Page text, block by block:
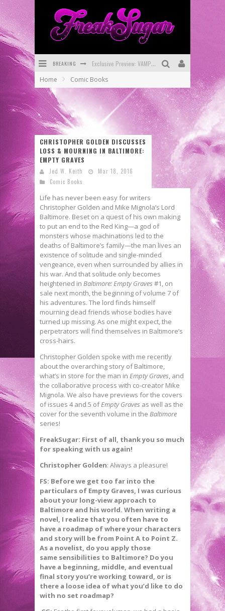
BREAKING Bite-Sized Review: DOOMQUEST #3 (2026)
SDCC 2026: Rocketship Entertainment Announces Con Schedule
First Look: Comixology Originals Launching New Fast-Paced Comic ZERO INSTANCE
First Look: Rocketship Entertainment & Moulin Rouge® to Produce Graphic Novels & More!
Home Comic Books
CHRISTOPHER GOLDEN DISCUSSES
LOSS & MOURNING IN BALTIMORE:
EMPTY GRAVES
Jed W. Keith
Mar 18, 2016
Comic Books
Life has never been easy for writers
Christopher Golden and Mike Mignola’s Lord
Baltimore. Beset on a quest of his own making
to put an end to the Red King—a god of
monsters whose machinations led to the
deaths of Baltimore’s family—the man lives an
existence of solitude and single-minded
vengeance, even when surrounded by allies in
his war. And that solitude only becomes
heightened in Baltimore: Empty Graves #1, on
sale next month, the beginning of volume 7 of
his adventures. The lord finds himself
mourning dead friends whose bodies have
turned up missing. As one might expect, the
perpetrators will find themselves in Baltimore’s
cross-hairs.
Christopher Golden spoke with me recently
about the overarching story of Baltimore,
what’s in store for the man in Empty Graves, and
the collaborative process with co-creator Mike
Mignola. We also have previews for the covers
of issues 4 and 5 ofEmpty Graves as well as the
cover for the seventh volume in the Baltimore
series!
FreakSugar: First of all, thank you so much
for speaking with us again!
Christopher Golden: Always a pleasure!
FS: Before we get too far into the
particulars of Empty Graves, I was curious
about your long-view approach to
Baltimore and his world. When writing a
novel, I realize that you often have to
have a roadmap of where your characters
and story will be from Point A to Point Z.
As a novelist, do you apply those
same sensibilities to Baltimore? Do you
have a beginning, middle, and eventual
final story you’re working toward, or is
there a loose idea of what you’d like to do
with no set roadmap?